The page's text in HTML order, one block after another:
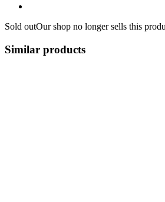
Sold outOur shop no longer sells this
Similar products